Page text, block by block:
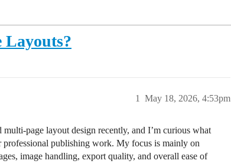
Layouts?
May 18, 2026, 4:53pm
1
page layout design recently, and I’m curious what
publishing work. My focus is mainly on
image handling, export quality, and overall ease of